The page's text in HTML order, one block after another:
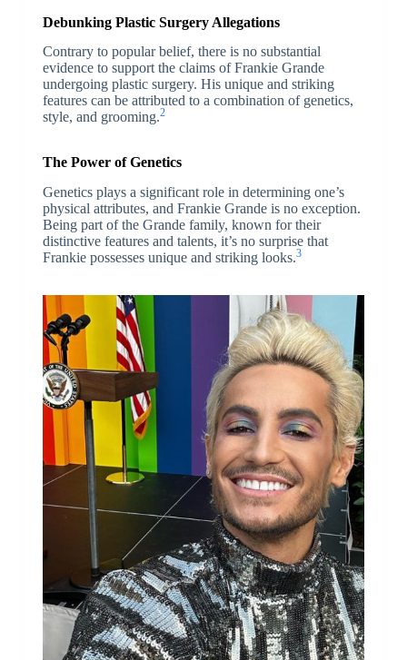
Debunking Plastic Surgery Allegations
Contrary to popular belief, there is no substantial
evidence to support the claims of Frankie Grande
undergoing plastic surgery. His unique and striking
features can be attributed to a combination of genetics,
style, and grooming.2
The Power of Genetics
Genetics plays a significant role in determining one’s
physical attributes, and Frankie Grande is no exception.
Being part of the Grande family, known for their
distinctive features and talents, it’s no surprise that
Frankie possesses unique and striking looks.3